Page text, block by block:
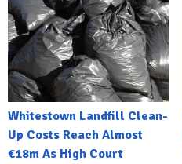
Whitestown Landfill Clean-
Up Costs Reach Almost
€18m As High Court